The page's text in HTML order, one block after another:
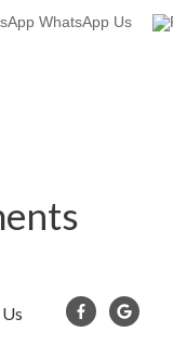
WhatsApp Us